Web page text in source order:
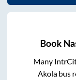
Book
Many
Akolabus